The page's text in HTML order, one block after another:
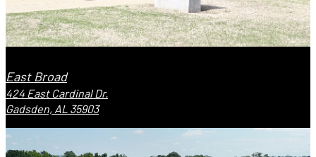
East Broad
424 East Cardinal Dr.
Gadsden, AL 35903